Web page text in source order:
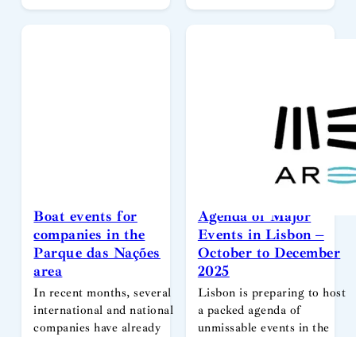
Boat events for
companies in the
Parque das Nações
area
In recent months, several
international and national
companies have already
Agenda of Major
Events in Lisbon –
October to December
2025
Lisbon is preparing to host
a packed agenda of
unmissable events in the